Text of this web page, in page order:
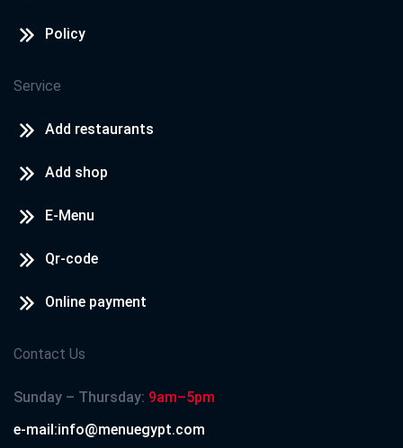
Policy
Service
Add restaurants
Add shop
E-Menu
Qr-code
Online payment
Contact Us
Sunday – Thursday: 9am–5pm
e-mail:info@menuegypt.com